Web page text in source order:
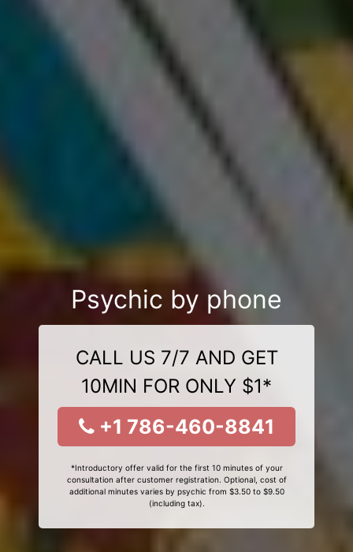
Psychic by phone
CALL US 7/7 AND GET
10MIN FOR ONLY $1*
+1 786-460-8841
*Introductory offer valid for the first 10 minutes of your
consultation after customer registration. Optional, cost of
additional minutes varies by psychic from $3.50 to $9.50
(including tax).